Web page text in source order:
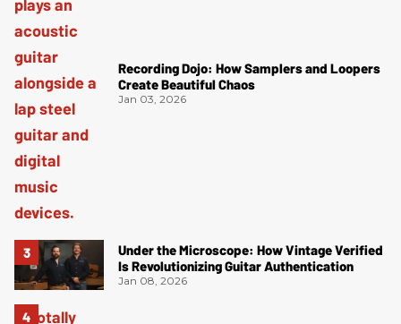
Recording Dojo: How Samplers and Loopers
Create Beautiful Chaos
Jan 03, 2026
Under the Microscope: How Vintage Verified
Is Revolutionizing Guitar Authentication
Jan 08, 2026